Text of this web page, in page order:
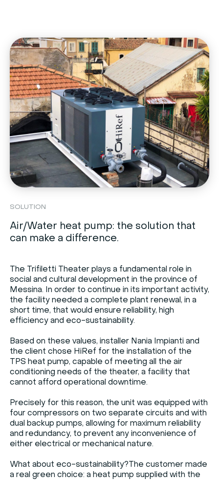
SOLUTION
Air/Water heat pump: the solution that
can make a difference.
The Trifiletti Theater plays a fundamental role in
social and cultural development in the province of
Messina. In order to continue in its important activity,
the facility needed a complete plant renewal, in a
short time, that would ensure reliability, high
efficiency and eco-sustainability.
Based on these values, installer Nania Impianti and
the client chose HiRef for the installation of the
TPS heat pump, capable of meeting all the air
conditioning needs of the theater, a facility that
cannot afford operational downtime.
Precisely for this reason, the unit was equipped with
four compressors on two separate circuits and with
dual backup pumps, allowing for maximum reliability
and redundancy, to prevent any inconvenience of
either electrical or mechanical nature.
What about eco-sustainability?The customer made
a real green choice: a heat pump supplied with the